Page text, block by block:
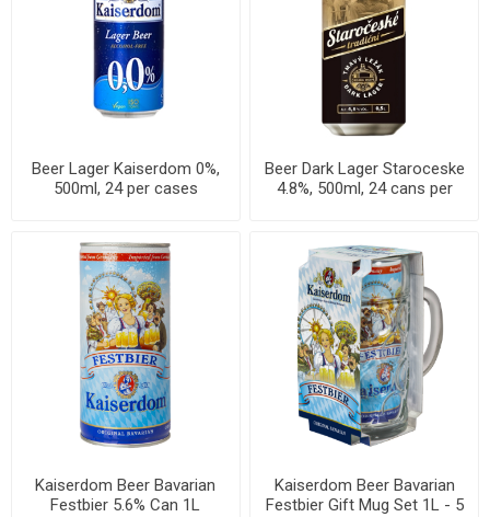
Beer Lager Kaiserdom 0%,
500ml, 24 per cases
Beer Dark Lager Staroceske
4.8%, 500ml, 24 cans per
Kaiserdom Beer Bavarian
Festbier 5.6% Can 1L
Kaiserdom Beer Bavarian
Festbier Gift Mug Set 1L - 5